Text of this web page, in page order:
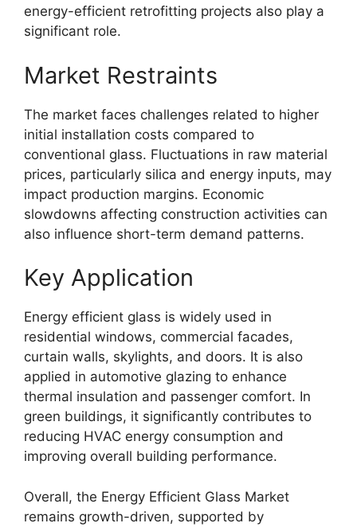
energy-efficient retrofitting projects also play a
significant role.
Market Restraints
The market faces challenges related to higher
initial installation costs compared to
conventional glass. Fluctuations in raw material
prices, particularly silica and energy inputs, may
impact production margins. Economic
slowdowns affecting construction activities can
also influence short-term demand patterns.
Key Application
Energy efficient glass is widely used in
residential windows, commercial facades,
curtain walls, skylights, and doors. It is also
applied in automotive glazing to enhance
thermal insulation and passenger comfort. In
green buildings, it significantly contributes to
reducing HVAC energy consumption and
improving overall building performance.
Overall, the Energy Efficient Glass Market
remains growth-driven, supported by